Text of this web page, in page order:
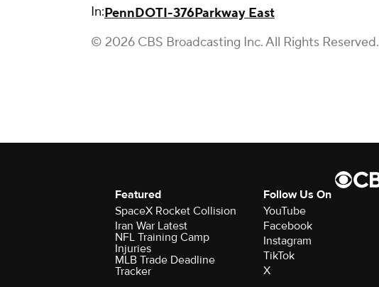
In:PennDOTI-376Parkway East
© 2026 CBS Broadcasting Inc. All Rights Reserved.
Featured
SpaceX Rocket Collision
Iran War Latest
NFL Training Camp
Injuries
MLB Trade Deadline
Tracker
Follow Us On
YouTube
Facebook
Instagram
TikTok
X